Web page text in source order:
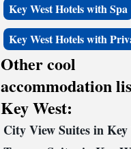
Key West Hotels with Spa
Key West Hotels with
Other cool
accommodation
Key West:
City View Suites in